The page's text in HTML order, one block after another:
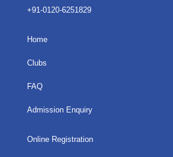
+91-0120-6251829
Home
Clubs
FAQ
Admission Enquiry
Online Registration